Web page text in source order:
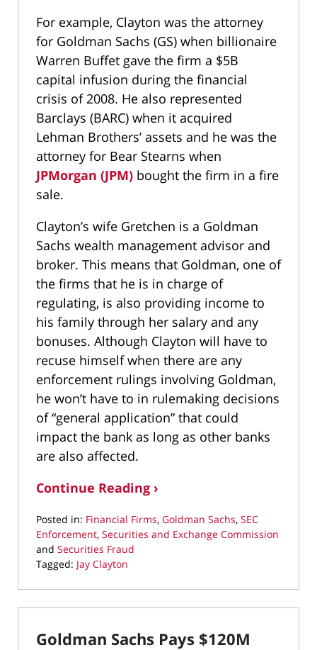
For example, Clayton was the attorney
for Goldman Sachs (GS) when billionaire
Warren Buffet gave the firm a $5B
capital infusion during the financial
crisis of 2008. He also represented
Barclays (BARC) when it acquired
Lehman Brothers’ assets and he was the
attorney for Bear Stearns when
JPMorgan (JPM) bought the firm in a fire
sale.
Clayton’s wife Gretchen is a Goldman
Sachs wealth management advisor and
broker. This means that Goldman, one of
the firms that he is in charge of
regulating, is also providing income to
his family through her salary and any
bonuses. Although Clayton will have to
recuse himself when there are any
enforcement rulings involving Goldman,
he won’t have to in rulemaking decisions
of “general application” that could
impact the bank as long as other banks
are also affected.
Continue Reading ›
Posted in: Financial Firms, Goldman Sachs, SEC
Enforcement, Securities and Exchange Commission
and Securities Fraud
Tagged: Jay Clayton
September
7,
4:51
Goldman Sachs Pays $120M